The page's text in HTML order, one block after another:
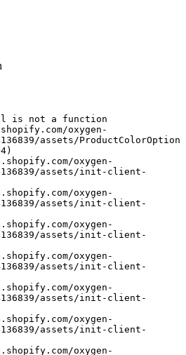
is not a function
assets/ProductColorOption
assets/init-client-
assets/init-client-
assets/init-client-
assets/init-client-
assets/init-client-
assets/init-client-